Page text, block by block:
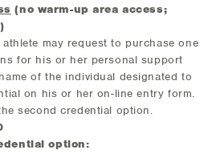
(no warm-up area access;
may request to purchase one
for his or her personal support
of the individual designated to
on his or her on-line entry form.
second credential option.
option: